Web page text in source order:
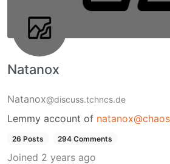
Natanox
Natanox@discuss.tchncs.de
Lemmy account of
26 Posts 294 Comments
Joined 2 years ago